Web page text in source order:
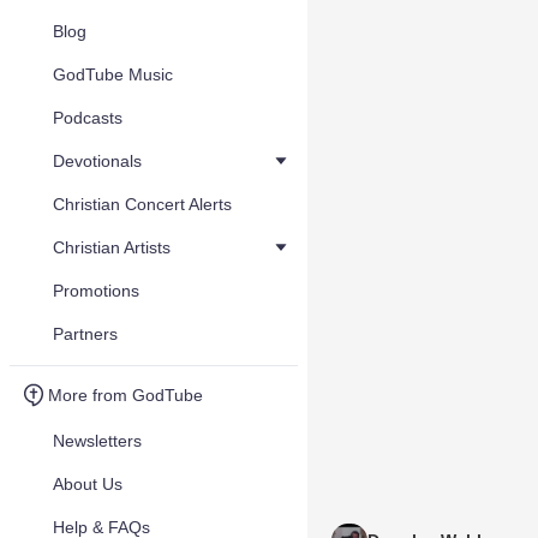
Blog
GodTube Music
Podcasts
Devotionals
Christian Concert Alerts
Christian Artists
Promotions
Partners
More from GodTube
Newsletters
About Us
Help & FAQs